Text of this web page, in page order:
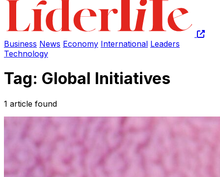
Business News Economy International Leaders
Technology
Tag: Global Initiatives
1 article found